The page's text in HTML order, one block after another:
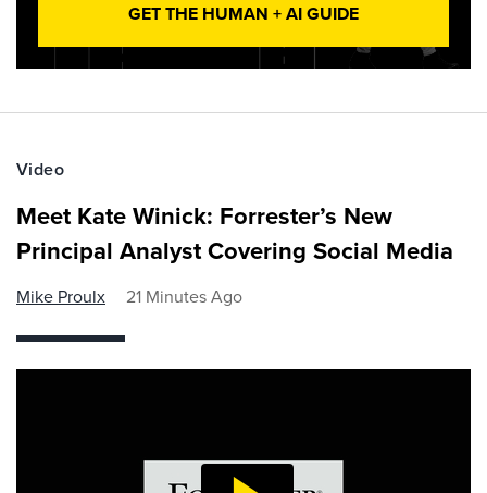
GET THE HUMAN + AI GUIDE
Video
Meet Kate Winick: Forrester’s New
Principal Analyst Covering Social Media
Mike Proulx 21 Minutes Ago